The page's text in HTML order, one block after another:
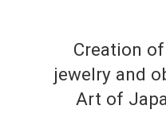
Creation
jewelry and
Art of